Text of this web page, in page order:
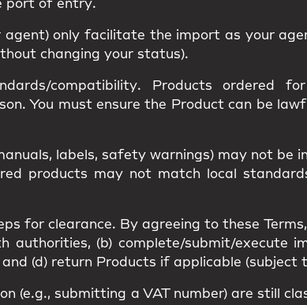
port of entry.
agent) only facilitate the import as your
changing your status).
compatibility. Products ordered
You must ensure the Product can be
labels, safety warnings) may not be
products may not match
local
for clearance. By agreeing to these
(b) complete/submit/execute
(d) return Products if applicable (subject
(e.g., submitting a VAT number) are still